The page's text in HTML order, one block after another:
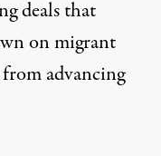
deals that
on migrant
advancing